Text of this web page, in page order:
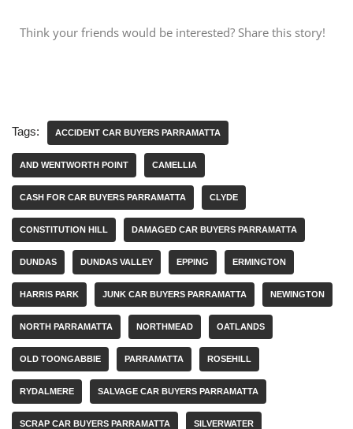
Think your friends would be interested? Share this story!
Tags: ACCIDENT CAR BUYERS PARRAMATTA
AND WENTWORTH POINT CAMELLIA
CASH FOR CAR BUYERS PARRAMATTA CLYDE
CONSTITUTION HILL DAMAGED CAR BUYERS PARRAMATTA
DUNDAS DUNDAS VALLEY EPPING ERMINGTON
HARRIS PARK JUNK CAR BUYERS PARRAMATTA NEWINGTON
NORTH PARRAMATTA NORTHMEAD OATLANDS
OLD TOONGABBIE PARRAMATTA ROSEHILL
RYDALMERE SALVAGE CAR BUYERS PARRAMATTA
SCRAP CAR BUYERS PARRAMATTA SILVERWATER